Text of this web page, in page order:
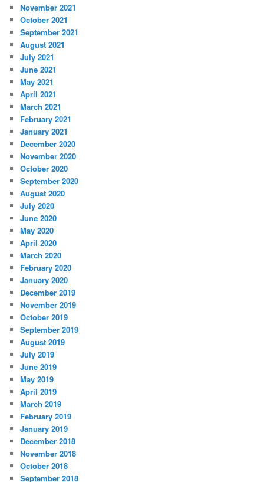
November 2021
October 2021
September 2021
August 2021
July 2021
June 2021
May 2021
April 2021
March 2021
February 2021
January 2021
December 2020
November 2020
October 2020
September 2020
August 2020
July 2020
June 2020
May 2020
April 2020
March 2020
February 2020
January 2020
December 2019
November 2019
October 2019
September 2019
August 2019
July 2019
June 2019
May 2019
April 2019
March 2019
February 2019
January 2019
December 2018
November 2018
October 2018
September 2018